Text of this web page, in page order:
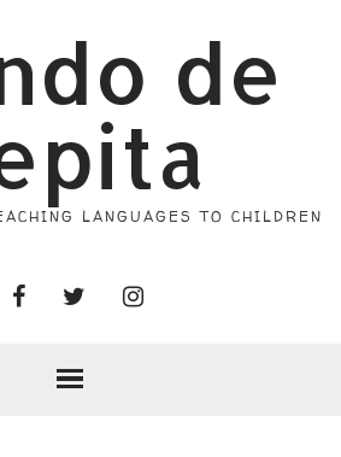
de
LANGUAGES TO CHILDREN